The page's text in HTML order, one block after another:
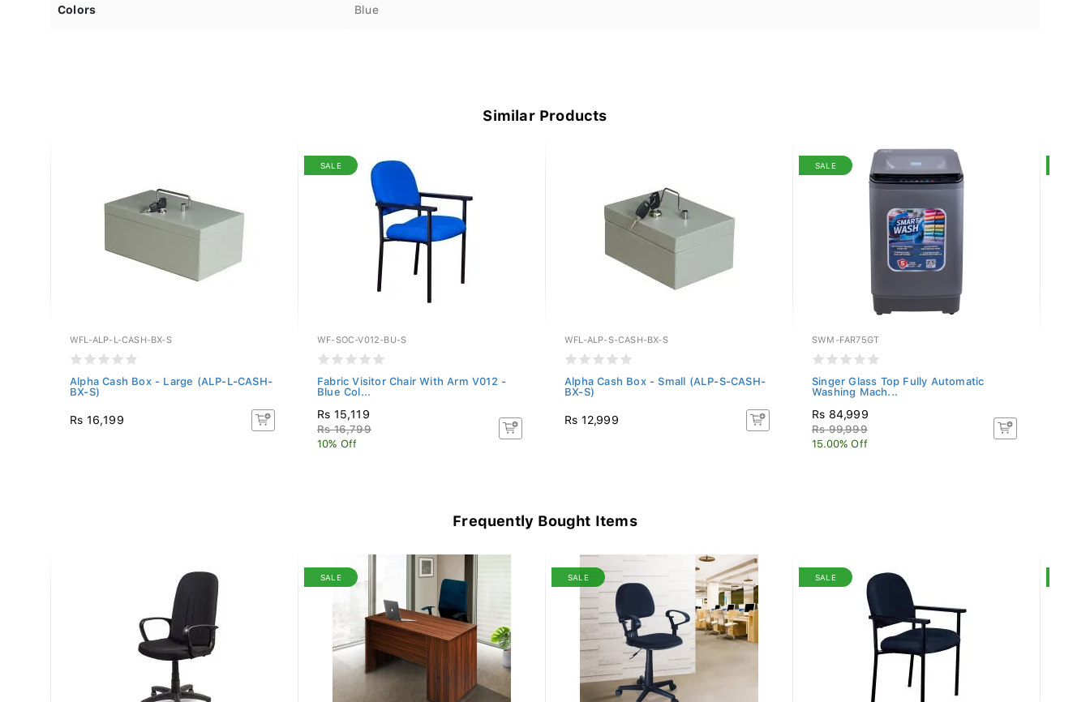
Colors Blue
Similar Products
WFL-ALP-L-CASH-BX-S
Alpha Cash Box - Large (ALP-L-CASH-
BX-S)
Rs 16,199
SALE
WF-SOC-V012-BU-S
Fabric Visitor Chair With Arm V012 -
Blue Col...
Rs 15,119
Rs 16,799
10% Off
WFL-ALP-S-CASH-BX-S
Alpha Cash Box - Small (ALP-S-CASH-
BX-S)
Rs 12,999
SALE
SWM-FAR75GT
Singer Glass Top Fully Automatic
Washing Mach...
Rs 84,999
Rs 99,999
15.00% Off
Frequently Bought Items
SALE SALE SALE